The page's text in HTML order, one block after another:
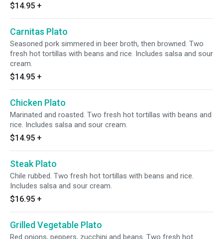
$14.95 +
Carnitas Plato
Seasoned pork simmered in beer broth, then browned. Two
fresh hot tortillas with beans and rice. Includes salsa and sour
cream.
$14.95 +
Chicken Plato
Marinated and roasted. Two fresh hot tortillas with beans and
rice. Includes salsa and sour cream.
$14.95 +
Steak Plato
Chile rubbed. Two fresh hot tortillas with beans and rice.
Includes salsa and sour cream.
$16.95 +
Grilled Vegetable Plato
Red onions, peppers, zucchini and beans. Two fresh hot